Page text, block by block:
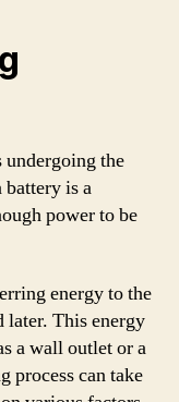
the
battery is a
power to be
energy to the
later. This energy
a wall outlet or a
process can take